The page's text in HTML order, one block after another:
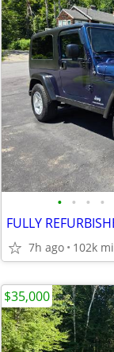
• • • •
7h ago 102k mi
$35,000